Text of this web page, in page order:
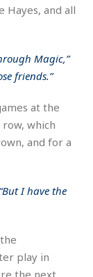
Hayes, and all
Magic,”
friends.”
at the
which
and for a
“But I have the
play in
the next